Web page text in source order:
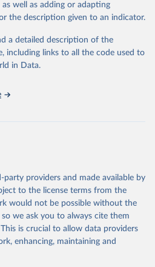
data obtained from the source,
please use the suggested citation
en/publication/globalfinde
well as adding or adapting
the description given to an indicator.
a detailed description of the
including links to all the code used to
in Data.
providers and made available by
to the license terms from the
would not be possible without the
we ask you to always cite them
is crucial to allow data providers
enhancing, maintaining and